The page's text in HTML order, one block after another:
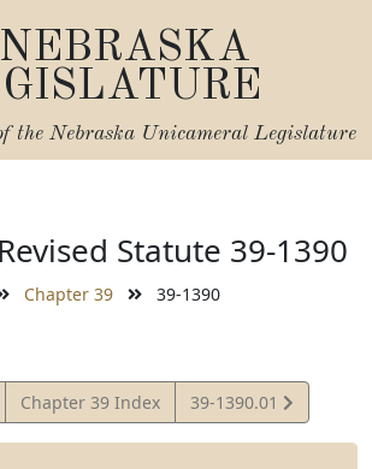
NEBRASKA
the Nebraska Unicameral Legislature
Statute 39-1390
Chapter 39 39-1390
Chapter 39 Index
View
Statute
39-1390.01